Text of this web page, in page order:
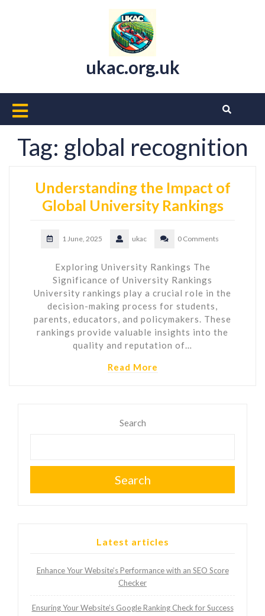
ukac.org.uk
Open
Button
Tag: global recognition
Understanding the Impact of
Global University Rankings
1 June, 2025 ukac 0 Comments
Exploring University Rankings The
Significance of University Rankings
University rankings play a crucial role in the
decision-making process for students,
parents, educators, and policymakers. These
rankings provide valuable insights into the
quality and reputation of…
Read More
Search
Search
Latest articles
Enhance Your Website’s Performance with an SEO Score
Checker
Ensuring Your Website’s Google Ranking Check for Success